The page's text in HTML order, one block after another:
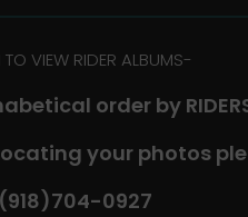
VIEW RIDER ALBUMS-
order by RIDERS
your photos
0927​